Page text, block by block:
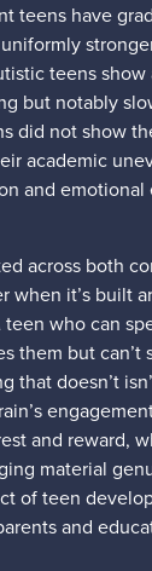
teens have
teens
but notably
did not show
academic
and emotional
across both
when it’s built
who can
them but can’t
that doesn’t
and reward,
material
of teen
and